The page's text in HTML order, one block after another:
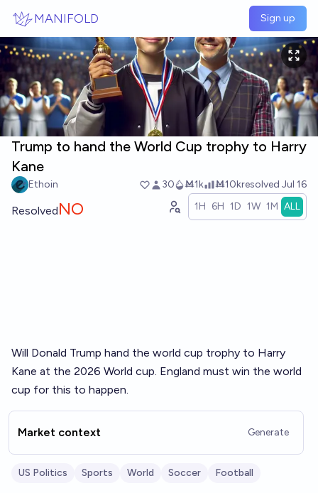
MANIFOLD Sign up
Trump to hand the World Cup trophy to Harry
Kane
Ethoin 30 Ṁ1k Ṁ10kresolved Jul 16
ResolvedNO 1H 6H 1D 1W 1M ALL
Will Donald Trump hand the world cup trophy to Harry
Kane at the 2026 World cup. England must win the world
cup for this to happen.
Market context Generate
US Politics Sports World Soccer Football